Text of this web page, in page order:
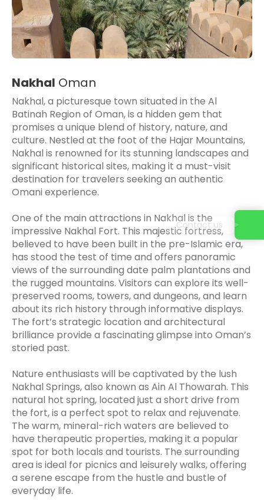
Nakhal Oman
Nakhal, a picturesque town situated in the Al
Batinah Region of Oman, is a hidden gem that
promises a unique blend of history, nature, and
culture. Nestled at the foot of the Hajar Mountains,
Nakhal is renowned for its stunning landscapes and
significant historical sites, making it a must-visit
destination for travelers seeking an authentic
Omani experience.
One of the main attractions in Nakhal is the
impressive Nakhal Fort. This majestic fortress,
believed to have been built in the pre-Islamic era,
has stood the test of time and offers panoramic
views of the surrounding date palm plantations and
the rugged mountains. Visitors can explore its well-
preserved rooms, towers, and dungeons, and learn
about its rich history through informative displays.
The fort’s strategic location and architectural
brilliance provide a fascinating glimpse into Oman’s
storied past.
Nature enthusiasts will be captivated by the lush
Nakhal Springs, also known as Ain Al Thowarah. This
natural hot spring, located just a short drive from
the fort, is a perfect spot to relax and rejuvenate.
The warm, mineral-rich waters are believed to
have therapeutic properties, making it a popular
spot for both locals and tourists. The surrounding
area is ideal for picnics and leisurely walks, offering
a serene escape from the hustle and bustle of
everyday life.
Contact us